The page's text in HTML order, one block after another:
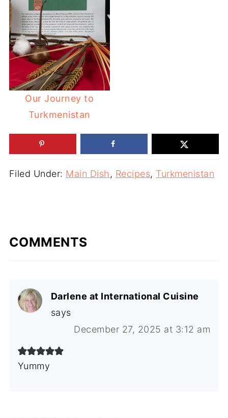
Our Journey to
Turkmenistan
Filed Under: Main Dish , Recipes, Turkmenistan
COMMENTS
Darlene at International Cuisine
says
December 27, 2025 at 3:12 am
Yummy